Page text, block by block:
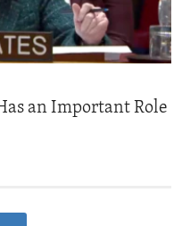
an Important Role